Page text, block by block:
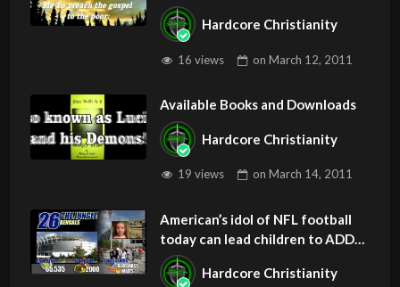
youtube.com/HouseOfHealingA
Z
Hardcore Christianity
16 views onMarch 12, 2011
Available Books and Downloads
Hardcore Christianity
19 views onMarch 14, 2011
American’s idol of NFL football
today can lead children to ADD
and OCD – Get Deliverance and
HealingHardcore Christianity